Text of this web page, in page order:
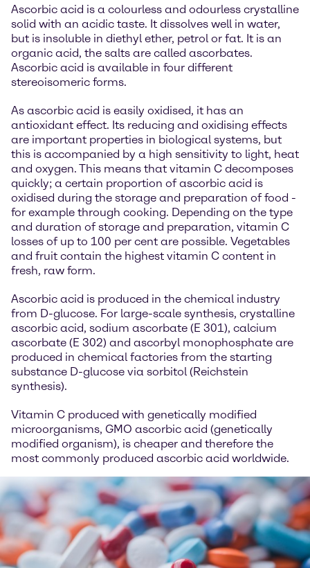
Ascorbic acid is a colourless and odourless crystalline
solid with an acidic taste. It dissolves well in water,
but is insoluble in diethyl ether, petrol or fat. It is an
organic acid, the salts are called ascorbates.
Ascorbic acid is available in four different
stereoisomeric forms.
As ascorbic acid is easily oxidised, it has an
antioxidant effect. Its reducing and oxidising effects
are important properties in biological systems, but
this is accompanied by a high sensitivity to light, heat
and oxygen. This means that vitamin C decomposes
quickly; a certain proportion of ascorbic acid is
oxidised during the storage and preparation of food -
for example through cooking. Depending on the type
and duration of storage and preparation, vitamin C
losses of up to 100 per cent are possible. Vegetables
and fruit contain the highest vitamin C content in
fresh, raw form.
Ascorbic acid is produced in the chemical industry
from D-glucose. For large-scale synthesis, crystalline
ascorbic acid, sodium ascorbate (E 301), calcium
ascorbate (E 302) and ascorbyl monophosphate are
produced in chemical factories from the starting
substance D-glucose via sorbitol (Reichstein
synthesis).
Vitamin C produced with genetically modified
microorganisms, GMO ascorbic acid (genetically
modified organism), is cheaper and therefore the
most commonly produced ascorbic acid worldwide.